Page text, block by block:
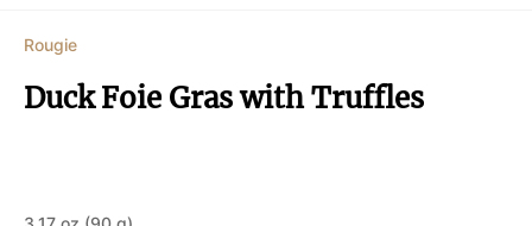
Rougie
Duck Foie Gras with Truffles